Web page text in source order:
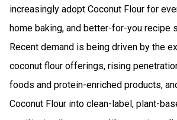
increasingly adopt Coconut Flour for
home baking, and better-for-you recipe
Recent demand is being driven by the
coconut flour offerings, rising
foods and protein-enriched products,
Coconut Flour into clean-label, plant-